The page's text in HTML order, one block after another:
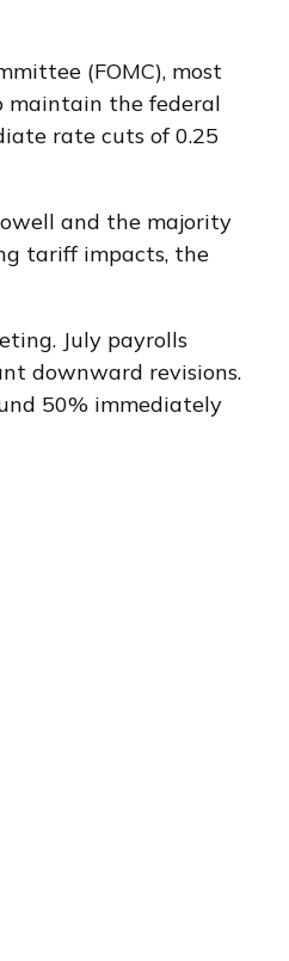
(FOMC), most
maintain the federal
rate cuts of 0.25
and the majority
tariff impacts, the
July payrolls
downward revisions.
50% immediately